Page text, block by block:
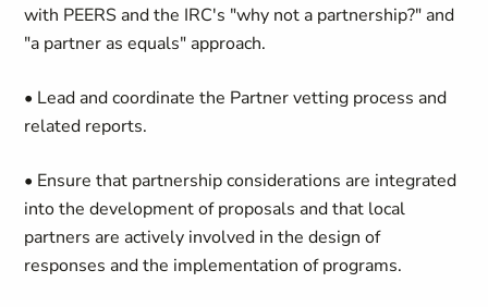
with PEERS and the IRC's "why not a partnership?" and
"a partner as equals" approach.
• Lead and coordinate the Partner vetting process and
related reports.
• Ensure that partnership considerations are integrated
into the development of proposals and that local
partners are actively involved in the design of
responses and the implementation of programs.